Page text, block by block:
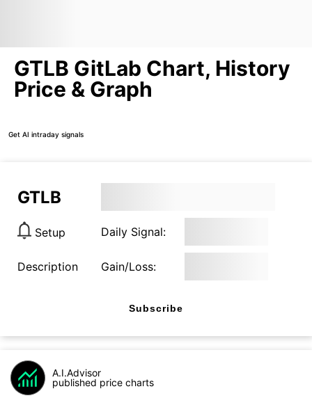
GTLB GitLab Chart, History
Price & Graph
Get AI intraday signals
GTLB
Setup Daily Signal:
Description Gain/Loss:
Subscribe
A.I.Advisor
published price charts